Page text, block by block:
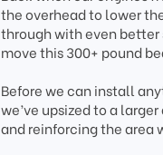
the overhead to lower
through with even
move this 300+ pound
Before we can install
we’ve upsized to a
and reinforcing the area